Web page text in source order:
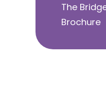
The
Brochure